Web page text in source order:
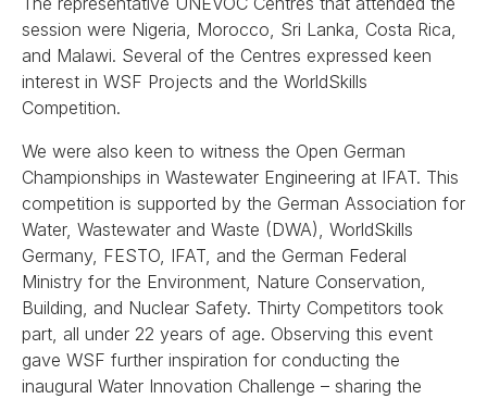
session were Nigeria, Morocco, Sri Lanka, Costa Rica,
and Malawi. Several of the Centres expressed keen
interest in WSF Projects and the WorldSkills
Competition.
We were also keen to witness the Open German
Championships in Wastewater Engineering at IFAT. This
competition is supported by the German Association for
Water, Wastewater and Waste (DWA), WorldSkills
Germany, FESTO, IFAT, and the German Federal
Ministry for the Environment, Nature Conservation,
Building, and Nuclear Safety. Thirty Competitors took
part, all under 22 years of age. Observing this event
gave WSF further inspiration for conducting the
inaugural Water Innovation Challenge – sharing the